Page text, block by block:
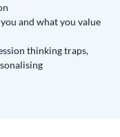
and what you value
thinking traps,